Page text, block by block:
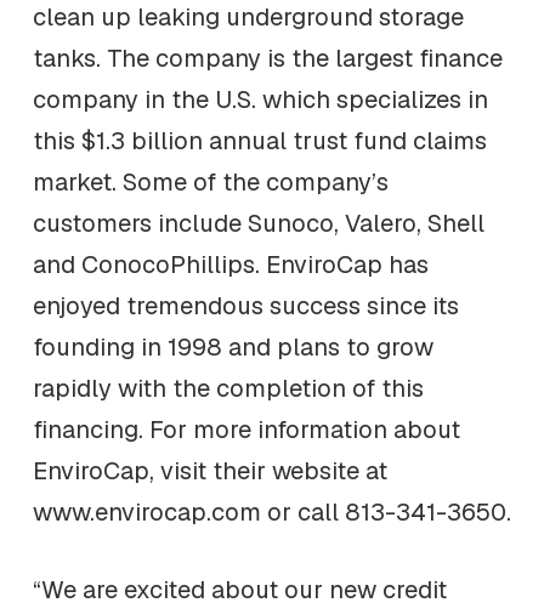
clean up leaking underground storage
tanks. The company is the largest finance
company in the U.S. which specializes in
this $1.3 billion annual trust fund claims
market. Some of the company’s
customers include Sunoco, Valero, Shell
and ConocoPhillips. EnviroCap has
enjoyed tremendous success since its
founding in 1998 and plans to grow
rapidly with the completion of this
financing. For more information about
EnviroCap, visit their website at
www.envirocap.com or call 813-341-3650.
“We are excited about our new credit